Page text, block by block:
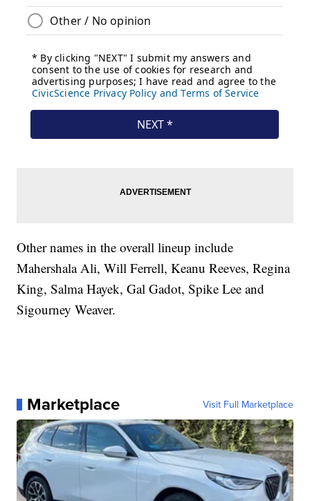
Other names in the overall lineup include
Mahershala Ali, Will Ferrell, Keanu Reeves, Regina
King, Salma Hayek, Gal Gadot, Spike Lee and
Sigourney Weaver.
Marketplace Visit Full Marketplace